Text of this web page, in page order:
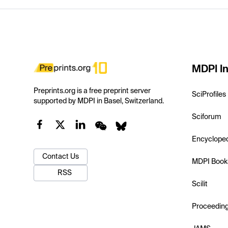
Preprints.org is a free preprint server
supported by MDPI in Basel, Switzerland.
Contact Us
RSS
MDPI
SciProfiles
Sciforum
MDPI
Scilit